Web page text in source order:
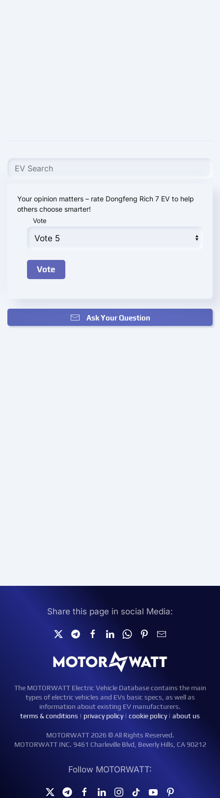
Your opinion matters – rate Dongfeng Rich 7 EV to help
others choose smarter!
Vote
Ask Your Question
Share this page in social Media:
The MOTORWATT Electric Vehicle Database contains the main
types of electric vehicles and EVs basic specs, as well as
information about existing EV manufacturers.
terms & conditions | privacy policy| cookie policy| about us
MOTORWATT 2026 © All Rights Reserved.
MOTORWATT INC. 9461 Charleville Blvd, Beverly Hills, CA 90212
Follow MOTORWATT: